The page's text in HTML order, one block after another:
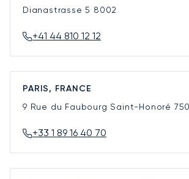
Dianastrasse 5 8002
+41 44 810 12 12
PARIS, FRANCE
9 Rue du Faubourg Saint-Honoré
+33 1 89 16 40 70